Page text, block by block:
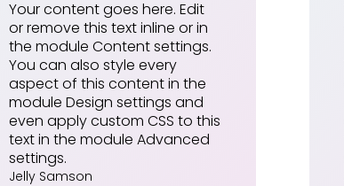
Your content goes here. Edit
or remove this text inline or in
the module Content settings.
You can also style every
aspect of this content in the
module Design settings and
even apply custom CSS to this
text in the module Advanced
settings.
Jelly Samson